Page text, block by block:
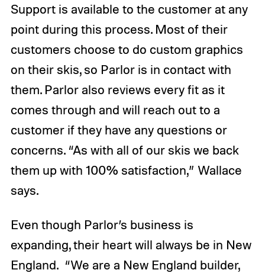
Support is available to the customer at any
point during this process. Most of their
customers choose to do custom graphics
on their skis, so Parlor is in contact with
them. Parlor also reviews every fit as it
comes through and will reach out to a
customer if they have any questions or
concerns. “As with all of our skis we back
them up with 100% satisfaction,” Wallace
says.
Even though Parlor’s business is
expanding, their heart will always be in New
England. “We are a New England builder,